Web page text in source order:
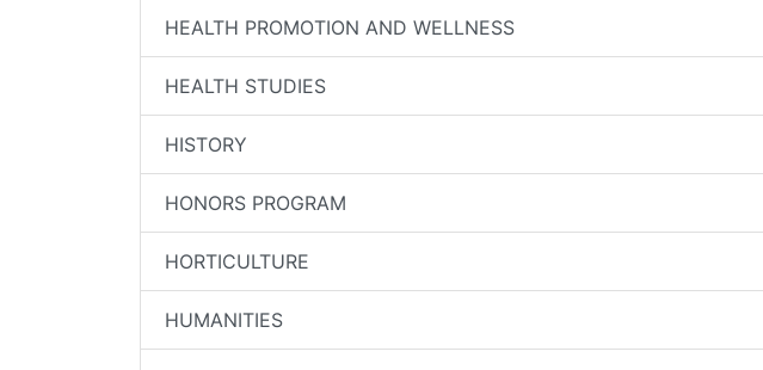
HEALTH PROMOTION AND WELLNESS
HEALTH STUDIES
HISTORY
HONORS PROGRAM
HORTICULTURE
HUMANITIES